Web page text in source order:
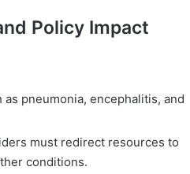
Policy Impact
pneumonia, encephalitis, and
must redirect resources to
conditions.